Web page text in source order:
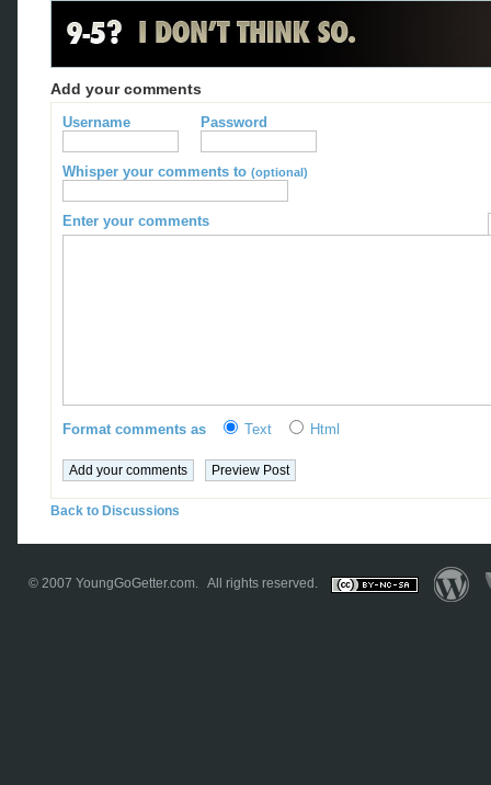
Add your comments
Username Password
Whisper your comments to (optional)
Enter your comments
Format comments as Text Html
Back to Discussions
© 2007 YoungGoGetter.com. All rights reserved.